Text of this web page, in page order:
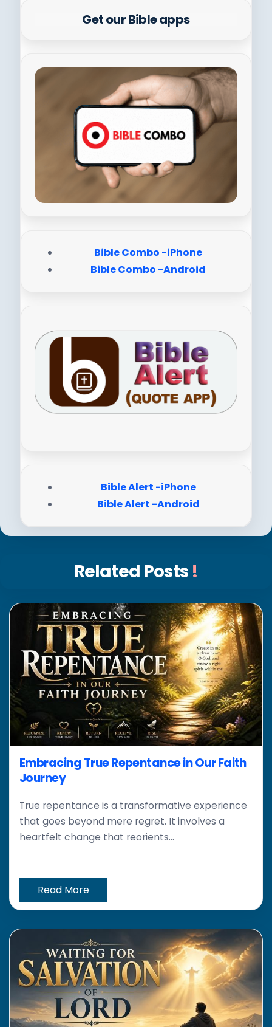
Get our Bible apps
Bible Combo -iPhone
Bible Combo -Android
Bible Alert -iPhone
Bible Alert -Android
Related Posts !
Embracing True Repentance in Our Faith
Journey
True repentance is a transformative experience
that goes beyond mere regret. It involves a
heartfelt change that reorients...
Read More